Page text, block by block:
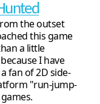
the outset
this game
a little
I have
fan of 2D side-
"run-jump-